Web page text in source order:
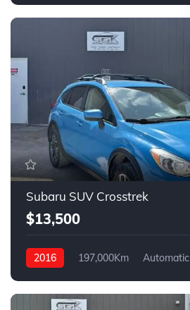
Subaru SUV Crosstrek
$13,500
2016 197,000Km Automatic